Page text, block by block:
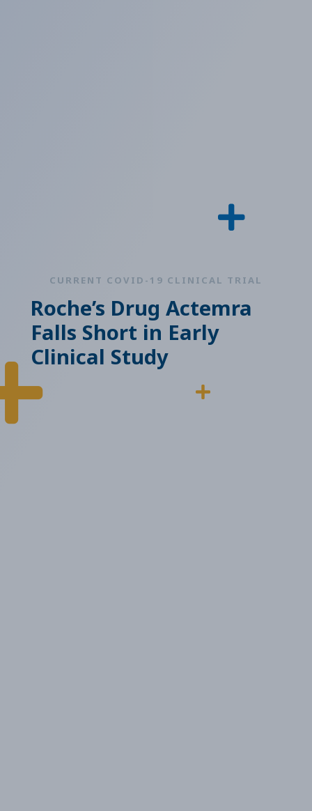
CURRENT COVID-19 CLINICAL TRIAL
Roche’s Drug Actemra
Falls Short in Early
Clinical Study